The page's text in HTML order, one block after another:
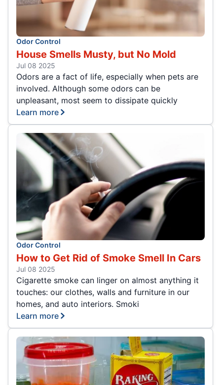
Odor Control
House Smells Musty, but No Mold
Jul 08 2025
Odors are a fact of life, especially when pets are
involved. Although some odors can be
unpleasant, most seem to dissipate quickly
Learn more
Odor Control
How to Get Rid of Smoke Smell In Cars
Jul 08 2025
Cigarette smoke can linger on almost anything it
touches: our clothes, walls and furniture in our
homes, and auto interiors. Smoki
Learn more